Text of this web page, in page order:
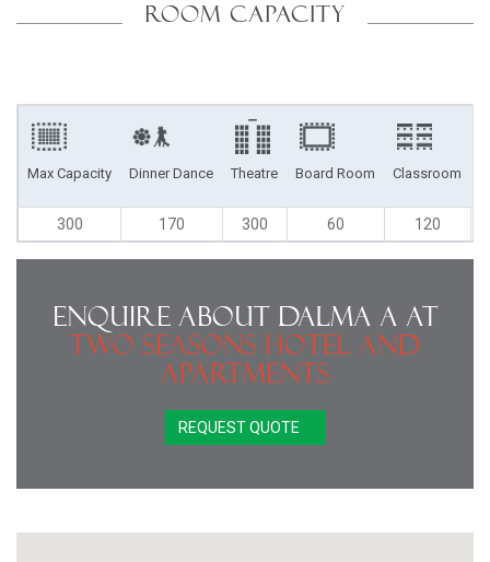
ROOM CAPACITY
Max Capacity Dinner Dance Theatre Board Room Classroom
300 170 300 60 120
Enquire About Dalma A at
Two Seasons Hotel and
Apartments